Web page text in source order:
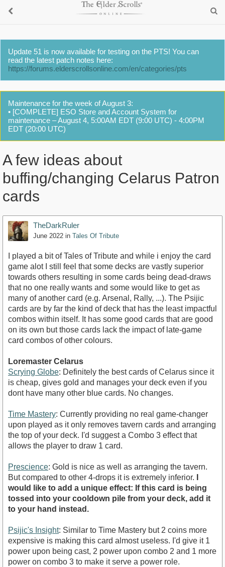
Update 51 is now available for testing on the PTS! You can
read the latest patch notes here:
https://forums.elderscrollsonline.com/en/categories/pts
Maintenance for the week of August 3:
• [COMPLETE] ESO Store and Account System for
maintenance – August 4, 5:00AM EDT (9:00 UTC) - 4:00PM
EDT (20:00 UTC)
A few ideas about
buffing/changing Celarus Patron
cards
TheDarkRuler
June 2022 in Tales Of Tribute
I played a bit of Tales of Tribute and while i enjoy the card
game alot I still feel that some decks are vastly superior
towards others resulting in some cards being dead-draws
that no one really wants and some would like to get as
many of another card (e.g. Arsenal, Rally, ...). The Psijic
cards are by far the kind of deck that has the least impactful
combos within itself. It has some good cards that are good
on its own but those cards lack the impact of late-game
card combos of other colours.
Loremaster Celarus
Scrying Globe: Definitely the best cards of Celarus since it
is cheap, gives gold and manages your deck even if you
dont have many other blue cards. No changes.
Time Mastery: Currently providing no real game-changer
upon played as it only removes tavern cards and arranging
the top of your deck. I'd suggest a Combo 3 effect that
allows the player to draw 1 card.
Prescience: Gold is nice as well as arranging the tavern.
But compared to other 4-drops it is extremely inferior.
would like to add a unique effect: If this card is being
tossed into your cooldown pile from your deck, add it
to your hand instead.
Psijic's Insight: Similar to Time Mastery but 2 coins more
expensive is making this card almost useless. I'd give it 1
power upon being cast, 2 power upon combo 2 and 1 more
power on combo 3 to make it serve a power role.